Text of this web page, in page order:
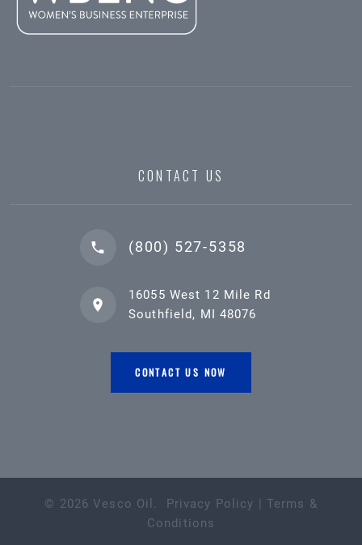
CONTACT US
(800) 527-5358
16055 West 12 Mile Rd
Southfield, MI 48076
CONTACT US NOW
© 2026 Vesco Oil . Privacy Policy | Terms &
Conditions